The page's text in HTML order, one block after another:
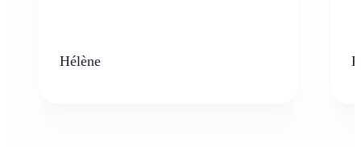
Hélène